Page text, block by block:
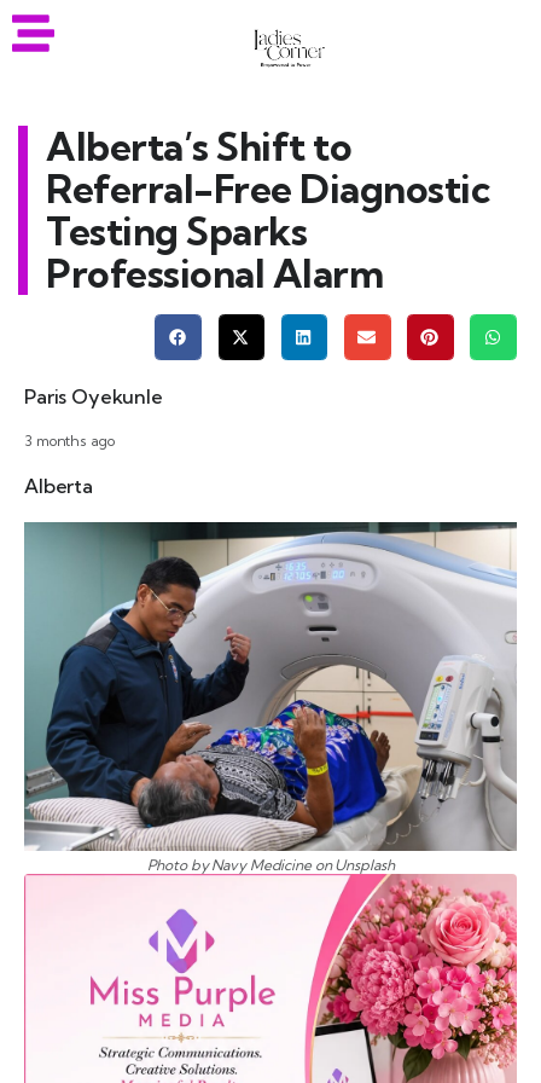
Alberta’s Shift to
Referral-Free Diagnostic
Testing Sparks
Professional Alarm
Paris Oyekunle
3 months ago
Alberta
Photo by Navy Medicine on Unsplash